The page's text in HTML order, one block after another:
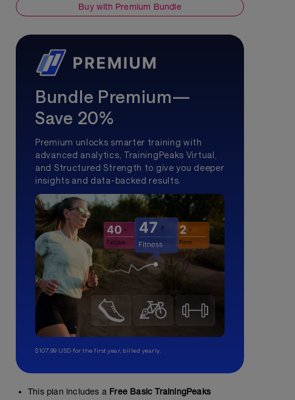
Buy with Premium Bundle
Bundle Premium—
Save 20%
Premium unlocks smarter training with
advanced analytics, TrainingPeaks Virtual,
and Structured Strength to give you deeper
insights and data-backed results.
$107.99 USD for the first year, billed yearly.
This plan includes a Free Basic TrainingPeaks